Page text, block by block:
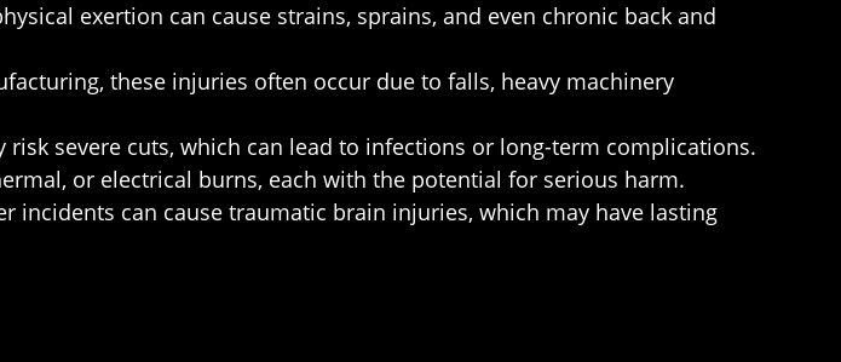
exertion can cause strains, sprains, and even chronic back and
these injuries often occur due to falls, heavy machinery
severe cuts, which can lead to infections or long-term complications.
or electrical burns, each with the potential for serious harm.
incidents can cause traumatic brain injuries, which may have lasting